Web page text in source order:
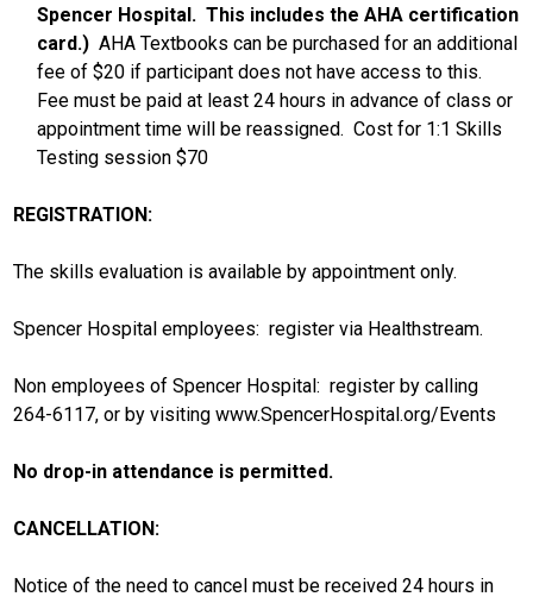
Spencer Hospital. This includes the AHA certification
card.)AHA Textbooks can be purchased for an additional
fee of $20 if participant does not have access to this.
Fee must be paid at least 24 hours in advance of class or
appointment time will be reassigned. Cost for 1:1 Skills
Testing session $70
REGISTRATION:
The skills evaluation is available by appointment only.
Spencer Hospital employees: register via Healthstream.
Non employees of Spencer Hospital: register by calling
264-6117, or by visiting www.SpencerHospital.org/Events
No drop-in attendance is permitted.
CANCELLATION:
Notice of the need to cancel must be received 24 hours in